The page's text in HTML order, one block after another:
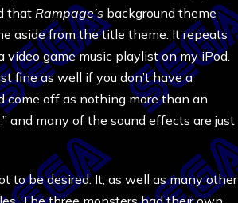
thatRampage’s background theme
aside from the title theme. It repeats
video game music playlist on my iPod.
fine as well if you don’t have a
come off as nothing more than an
and many of the sound effects are just
to be desired. It, as well as many other